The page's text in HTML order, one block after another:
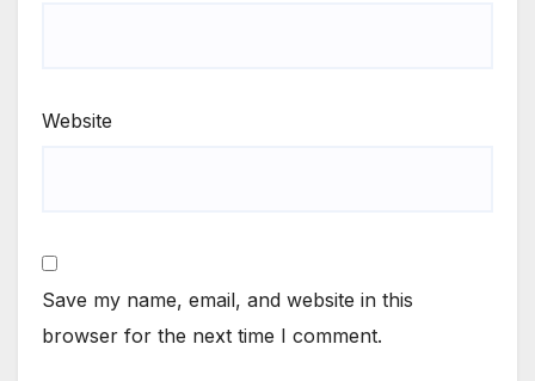
Website
Save my name, email, and website in this
browser for the next time I comment.